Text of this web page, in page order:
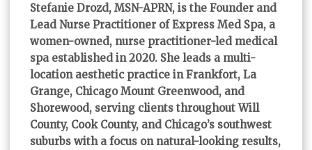
Stefanie Drozd, MSN-APRN, is the Founder and
Lead Nurse Practitioner of Express Med Spa, a
women-owned, nurse practitioner-led medical
spa established in 2020. She leads a multi-
location aesthetic practice in Frankfort, La
Grange, Chicago Mount Greenwood, and
Shorewood, serving clients throughout Will
County, Cook County, and Chicago’s southwest
suburbs with a focus on natural-looking results,